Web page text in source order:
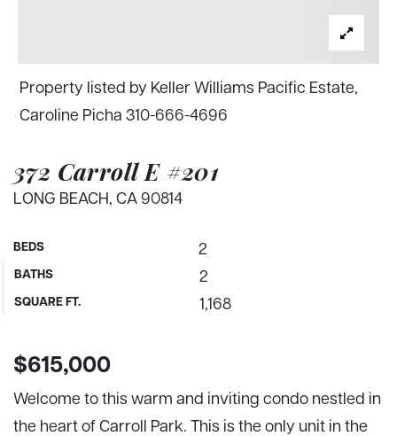
372 Carroll E #201
LONG BEACH, CA 90814
BEDS 2
BATHS 2
SQUARE FT. 1,168
Property listed by Keller Williams Pacific Estate,
Caroline Picha 310-666-4696
$615,000
Welcome to this warm and inviting condo nestled in
the heart of Carroll Park. This is the only unit in the